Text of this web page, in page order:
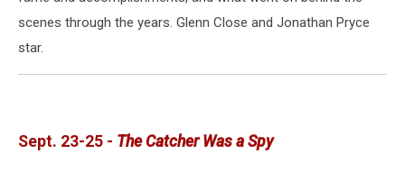
scenes through the years. Glenn Close and Jonathan Pryce
star.
Sept. 23-25 - The Catcher Was a Spy